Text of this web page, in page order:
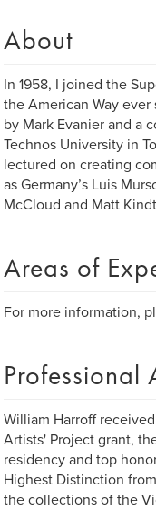
About
In 1958, I joined the
the American Way ever
by Mark Evanier and a
Technos University in
lectured on creating
as Germany’s Luis
McCloud and Matt
Areas of
For more information,
Professional
William Harroff
Artists' Project grant,
residency and top
Highest Distinction
the collections of the